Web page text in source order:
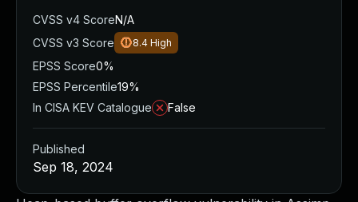
CVSS v4 ScoreN/A
CVSS v3 Score
8.4 High
EPSS Score0%
EPSS Percentile19%
In CISA KEV Catalogue
False
Published
Sep 18, 2024